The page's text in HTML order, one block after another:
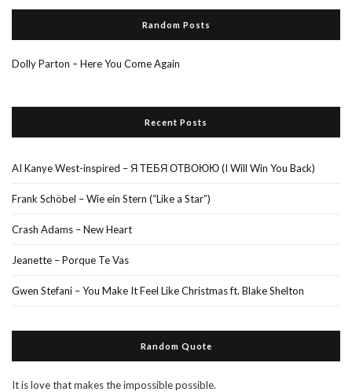
Random Posts
Dolly Parton – Here You Come Again
Recent Posts
AI Kanye West-inspired – Я ТЕБЯ ОТВОЮЮ (I Will Win You Back)
Frank Schöbel – Wie ein Stern (“Like a Star”)
Crash Adams – New Heart
Jeanette – Porque Te Vas
Gwen Stefani – You Make It Feel Like Christmas ft. Blake Shelton
Random Quote
It is love that makes the impossible possible.